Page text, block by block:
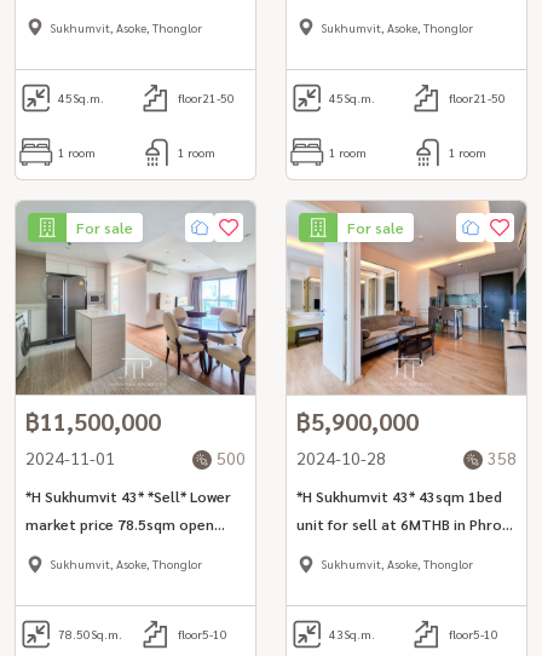
unit for rent in Phrom Phong
Sukhumvit, Asoke, Thonglor
45Sq.m. floor21-50
1 room 1 room
unit for rent in Phrom Phong
Sukhumvit, Asoke, Thonglor
45Sq.m. floor21-50
1 room 1 room
For sale
฿11,500,000
2024-11-01 500
*H Sukhumvit 43* *Sell* Lower
market price 78.5sqm open
view 2bed unit
Sukhumvit, Asoke, Thonglor
78.50Sq.m. floor5-10
For sale
฿5,900,000
2024-10-28 358
*H Sukhumvit 43* 43sqm 1bed
unit for sell at 6MTHB in Phrom
Phong area
Sukhumvit, Asoke, Thonglor
43Sq.m. floor5-10